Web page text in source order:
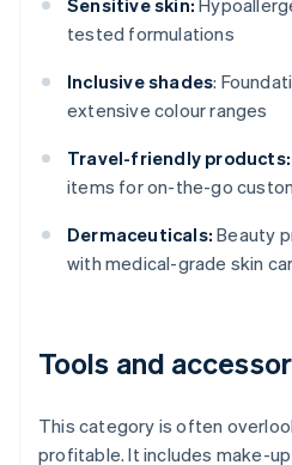
Sensitive skin:
tested formulations
Inclusive shades:
extensive colour ranges
Travel-friendly products:
items for on-the-go
Dermaceuticals: Beauty
with medical-grade skin
Tools and
This category is often
profitable. It includes make-